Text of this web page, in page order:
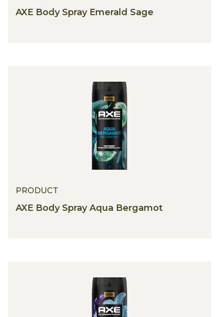
AXE Body Spray Emerald Sage
PRODUCT
AXE Body Spray Aqua Bergamot